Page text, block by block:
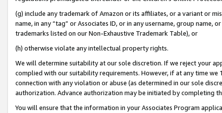
(g) include any trademark of Amazon or its affiliates, or a variant or
name, in any “tag” or Associates ID, or in any username, group
trademarks listed on our Non-Exhaustive Trademark Table), or
(h) otherwise violate any intellectual property rights.
We will determine suitability at our sole discretion. If we reject your
complied with our suitability requirements. However, if at any time
connection with any violation or abuse (as determined in our sole
authorization. Advance authorization may be initiated by completing
You will ensure that the information in your Associates Program